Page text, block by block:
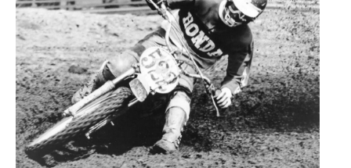
Trials
EnduroGP
Hard
Enduro
Hillclimb